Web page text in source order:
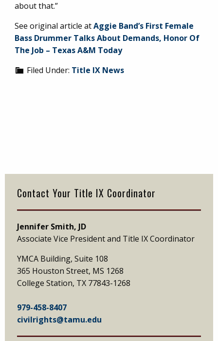
about that.”
See original article atAggie Band’s First Female
Bass Drummer Talks About Demands, Honor Of
The Job – Texas A&M Today
Filed Under: Title IX News
Primary
Sidebar
Contact Your Title IX Coordinator
Jennifer Smith, JD
Associate Vice President and Title IX Coordinator
YMCA Building, Suite 108
365 Houston Street, MS 1268
College Station, TX 77843-1268
979-458-8407
civilrights@tamu.edu